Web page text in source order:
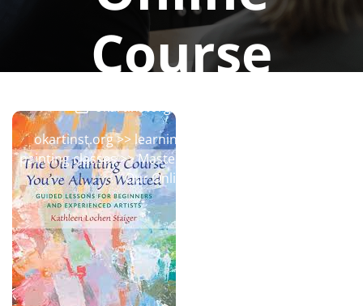
Course
okartinstorg
okartinst.org>>learning
painting classes>> Master the Art of Oil Painting with
Our Online Course